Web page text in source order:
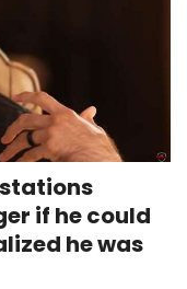
if he could
he was